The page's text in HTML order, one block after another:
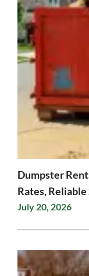
Dumpster
Rates,
July 20, 2026